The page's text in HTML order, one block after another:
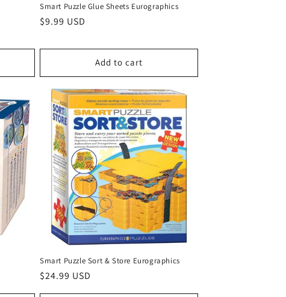
Smart Puzzle Glue Sheets Eurographics
Regular
$9.99 USD
Add to cart
Smart Puzzle Sort & Store Eurographics
Regular
$24.99 USD